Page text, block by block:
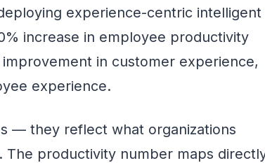
experience-centric intelligent
increase in employee productivity
in customer experience,
experience.
— they reflect what organizations
The productivity number maps